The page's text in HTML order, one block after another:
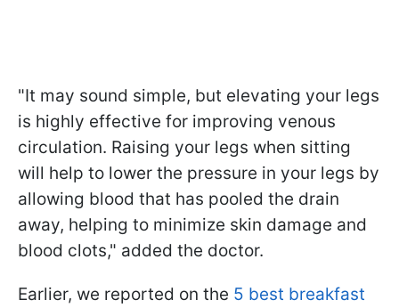
"It may sound simple, but elevating your legs
is highly effective for improving venous
circulation. Raising your legs when sitting
will help to lower the pressure in your legs by
allowing blood that has pooled the drain
away, helping to minimize skin damage and
blood clots," added the doctor.
Earlier, we reported on the 5 best breakfast